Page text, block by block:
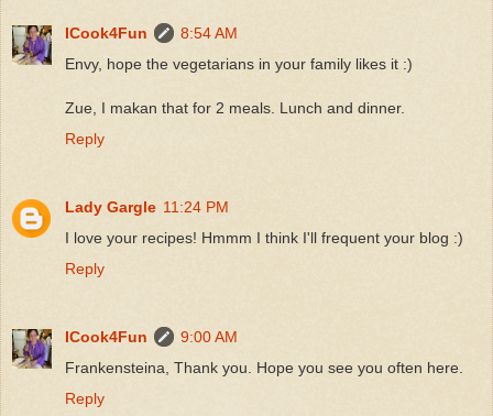
ICook4Fun
8:54 AM
Envy, hope the vegetarians in your family likes it :)
Zue, I makan that for 2 meals. Lunch and dinner.
Reply
Lady Gargle 11:24 PM
I love your recipes! Hmmm I think I'll frequent your blog :)
Reply
ICook4Fun
9:00 AM
Frankensteina, Thank you. Hope you see you often here.
Reply